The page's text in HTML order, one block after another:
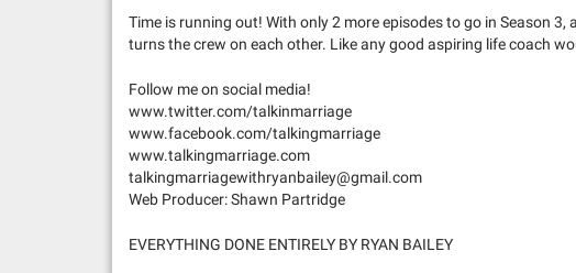
Time is running out! With only 2 more episodes to go in Season
turns the crew on each other. Like any good aspiring life coach
Follow me on social media!
www.twitter.com/talkinmarriage
www.facebook.com/talkingmarriage
www.talkingmarriage.com
talkingmarriagewithryanbailey@gmail.com
Web Producer: Shawn Partridge
EVERYTHING DONE ENTIRELY BY RYAN BAILEY